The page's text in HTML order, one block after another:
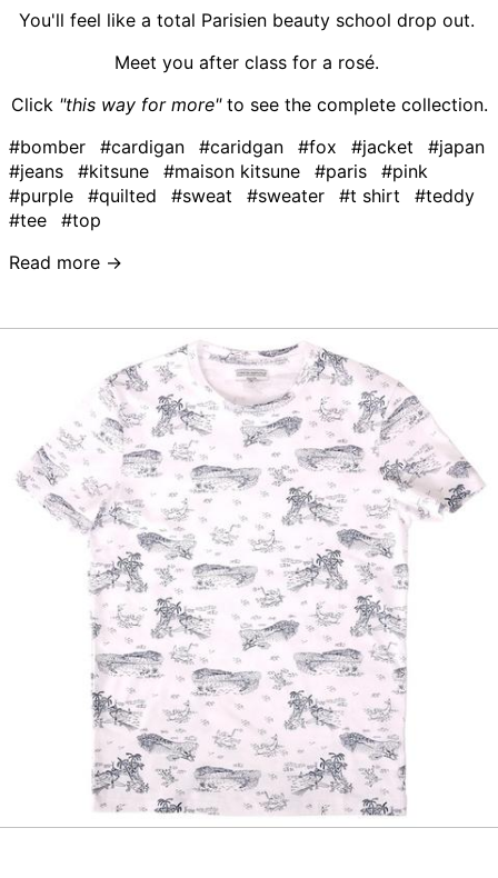
You'll feel like a total Parisien beauty school drop out.
Meet you after class for a rosé.
Click "this way for more" to see the complete collection.
#bomber
#cardigan #caridgan #fox #jacket
#japan
#jeans
#kitsune #maison kitsune #paris
#pink
#purple
#quilted #sweat #sweater #t shirt
#teddy
#tee
#top
Read more →